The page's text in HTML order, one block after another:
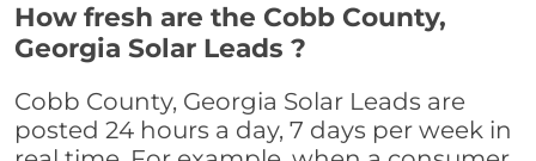
How fresh are the Cobb County,
Georgia Solar Leads ?
Cobb County, Georgia Solar Leads are
posted 24 hours a day, 7 days per week in